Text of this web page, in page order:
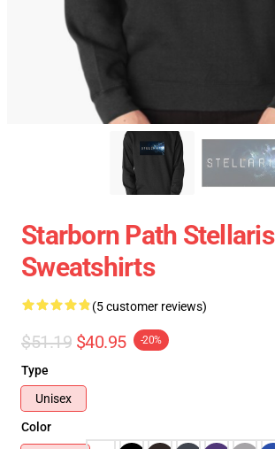
Starborn Path Stellaris
Sweatshirts
(5 customer reviews)
$51.19 $40.95 -20%
Type
Unisex
Color